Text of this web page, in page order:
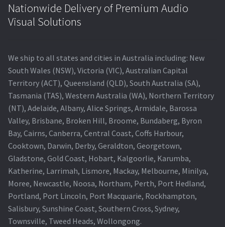
Nationwide Delivery of Premium Audio
Visual Solutions
We ship to all states and cities in Australia including: New
South Wales (NSW), Victoria (VIC), Australian Capital
Territory (ACT), Queensland (QLD), South Australia (SA),
Tasmania (TAS), Western Australia (WA), Northern Territory
(NT), Adelaide, Albany, Alice Springs, Armidale, Barossa
Valley, Brisbane, Broken Hill, Broome, Bundaberg, Byron
Bay, Cairns, Canberra, Central Coast, Coffs Harbour,
Cooktown, Darwin, Derby, Geraldton, Georgetown,
Gladstone, Gold Coast, Hobart, Kalgoorlie, Karumba,
Katherine, Larrimah, Lismore, Mackay, Melbourne, Minilya,
Moree, Newcastle, Noosa, Northam, Perth, Port Hedland,
Portland, Port Lincoln, Port Macquarie, Rockhampton,
Salisbury, Sunshine Coast, Southern Cross, Sydney,
Townsville, Tweed Heads, Wollongong.